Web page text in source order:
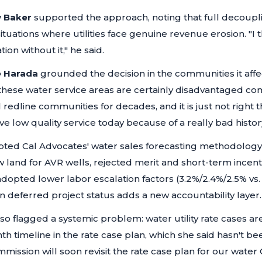
Baker supported the approach, noting that full
where utilities face genuine revenue erosion. "I
without it," he said.
Harada grounded the decision in the communities it
water service areas are certainly disadvantaged
communities for decades, and it is just not right
low quality service today because of a really bad
Cal Advocates' water sales forecasting
land for AVR wells, rejected merit and short-term
lower labor escalation factors (3.2%/2.4%/2.5%
deferred project status adds a new accountability layer.
flagged a systemic problem: water utility rate cases
timeline in the rate case plan, which she said hasn't
will soon revisit the rate case plan for our water